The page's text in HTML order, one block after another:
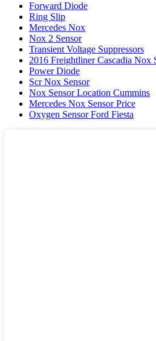
Forward Diode
Ring Slip
Mercedes Nox
Nox 2 Sensor
Transient Voltage Suppressors
2016 Freightliner Cascadia Nox
Power Diode
Scr Nox Sensor
Nox Sensor Location Cummins
Mercedes Nox Sensor Price
Oxygen Sensor Ford Fiesta